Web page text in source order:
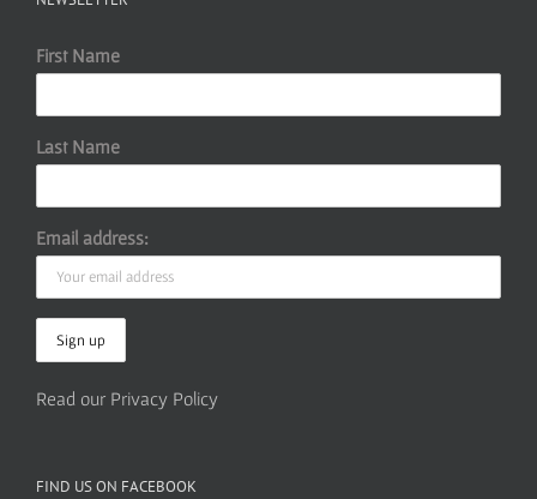
First Name
Last Name
Email address:
Read our Privacy Policy
FIND US ON FACEBOOK